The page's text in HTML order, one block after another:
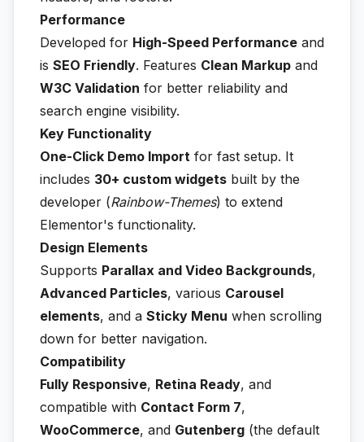
Performance
Developed for High-Speed Performance and
is SEO Friendly. Features Clean Markup and
W3C Validation for better reliability and
search engine visibility.
Key Functionality
One-Click Demo Import for fast setup. It
includes 30+ custom widgets built by the
developer (Rainbow-Themes) to extend
Elementor's functionality.
Design Elements
Supports Parallax and Video Backgrounds,
Advanced Particles, various Carousel
elements, and a Sticky Menu when scrolling
down for better navigation.
Compatibility
Fully Responsive, Retina Ready, and
compatible with Contact Form 7,
WooCommerce, and Gutenberg (the default